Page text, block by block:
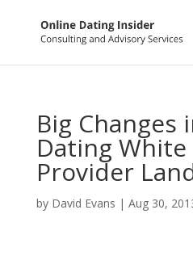
Big Changes
Dating White
Provider
by David Evans | Aug 30,